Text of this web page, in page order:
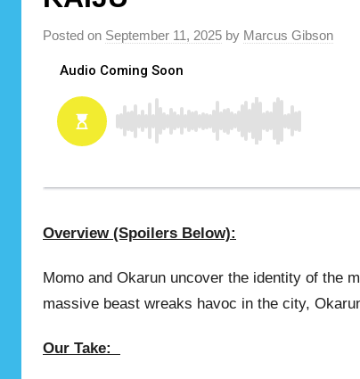
Posted on September 11, 2025 by Marcus Gibson
Overview (Spoilers Below):
Momo and Okarun uncover the identity of the
massive beast wreaks havoc in the city,
Our Take: